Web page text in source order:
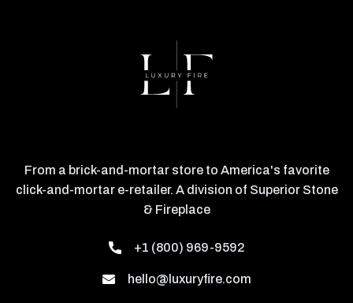
From a brick-and-mortar store to America's favorite
click-and-mortar e-retailer. A division of Superior Stone
& Fireplace
+1 (800) 969-9592
hello@luxuryfire.com